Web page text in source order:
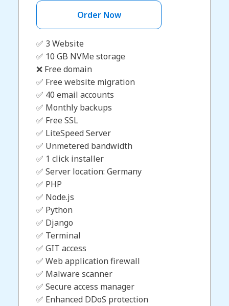
Order Now
✅ 3 Website
✅ 10 GB NVMe storage
❌ Free domain
✅ Free website migration
✅ 40 email accounts
✅ Monthly backups
✅ Free SSL
✅ LiteSpeed Server
✅ Unmetered bandwidth
✅ 1 click installer
✅ Server location: Germany
✅ PHP
✅ Node.js
✅ Python
✅ Django
✅ Terminal
✅ GIT access
✅ Web application firewall
✅ Malware scanner
✅ Secure access manager
✅ Enhanced DDoS protection